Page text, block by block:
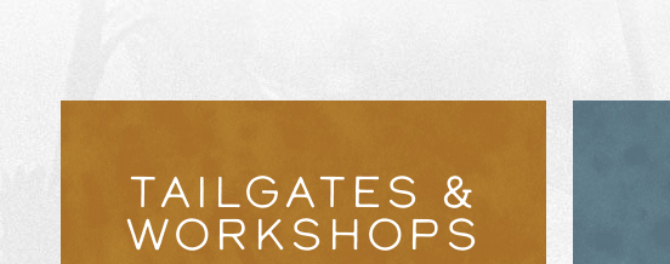
TAILGATES &
WORKSHOPS